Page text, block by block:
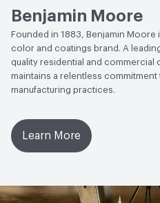
Benjamin Moore
Founded in 1883, Benjamin Moore
color and coatings brand. A
quality residential and commercial
maintains a relentless
manufacturing practices.
Learn More